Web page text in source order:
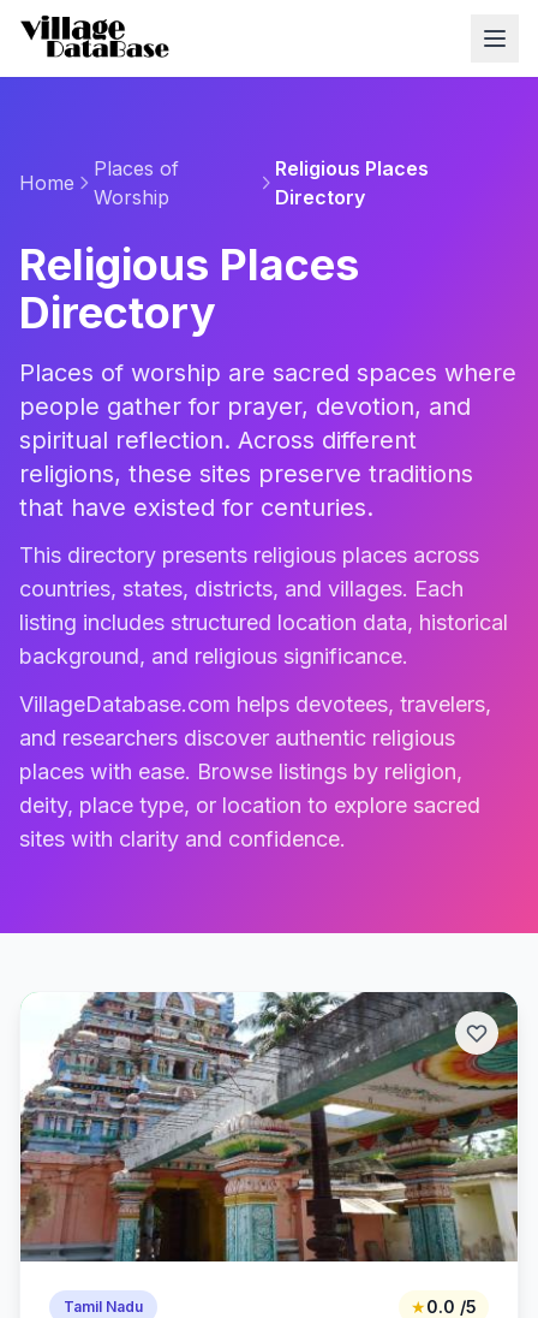
Home
Places of
Worship
Religious Places
Directory
Religious Places
Directory
Places of worship are sacred spaces where
people gather for prayer, devotion, and
spiritual reflection. Across different
religions, these sites preserve traditions
that have existed for centuries.
This directory presents religious places across
countries, states, districts, and villages. Each
listing includes structured location data, historical
background, and religious significance.
VillageDatabase.com helps devotees, travelers,
and researchers discover authentic religious
places with ease. Browse listings by religion,
deity, place type, or location to explore sacred
sites with clarity and confidence.
Tamil Nadu ★0.0 /5